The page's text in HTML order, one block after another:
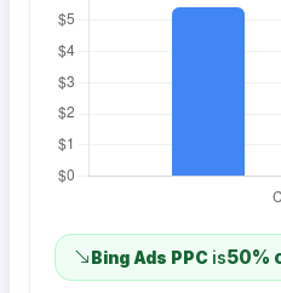
Bing Ads PPC is50%